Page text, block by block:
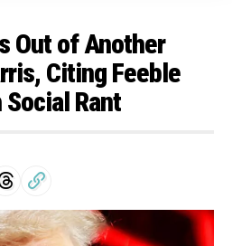
Out of Another
Citing Feeble
Rant